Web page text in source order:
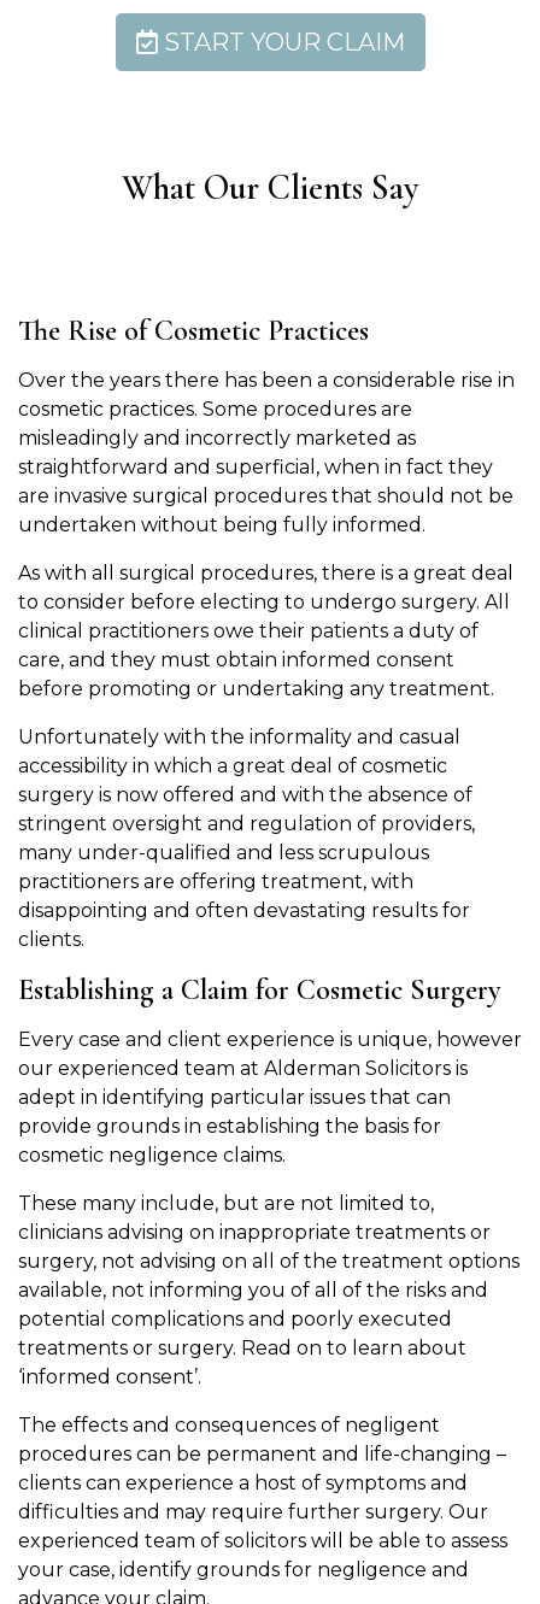
START YOUR CLAIM
What Our Clients Say
The Rise of Cosmetic Practices
Over the years there has been a considerable rise in
cosmetic practices. Some procedures are
misleadingly and incorrectly marketed as
straightforward and superficial, when in fact they
are invasive surgical procedures that should not be
undertaken without being fully informed.
As with all surgical procedures, there is a great deal
to consider before electing to undergo surgery. All
clinical practitioners owe their patients a duty of
care, and they must obtain informed consent
before promoting or undertaking any treatment.
Unfortunately with the informality and casual
accessibility in which a great deal of cosmetic
surgery is now offered and with the absence of
stringent oversight and regulation of providers,
many under-qualified and less scrupulous
practitioners are offering treatment, with
disappointing and often devastating results for
clients.
Establishing a Claim for Cosmetic Surgery
Every case and client experience is unique, however
our experienced team at Alderman Solicitors is
adept in identifying particular issues that can
provide grounds in establishing the basis for
cosmetic negligence claims.
These many include, but are not limited to,
clinicians advising on inappropriate treatments or
surgery, not advising on all of the treatment options
available, not informing you of all of the risks and
potential complications and poorly executed
treatments or surgery. Read on to learn about
‘informed consent’.
The effects and consequences of negligent
procedures can be permanent and life-changing –
clients can experience a host of symptoms and
difficulties and may require further surgery. Our
experienced team of solicitors will be able to assess
your case, identify grounds for negligence and
advance your claim.